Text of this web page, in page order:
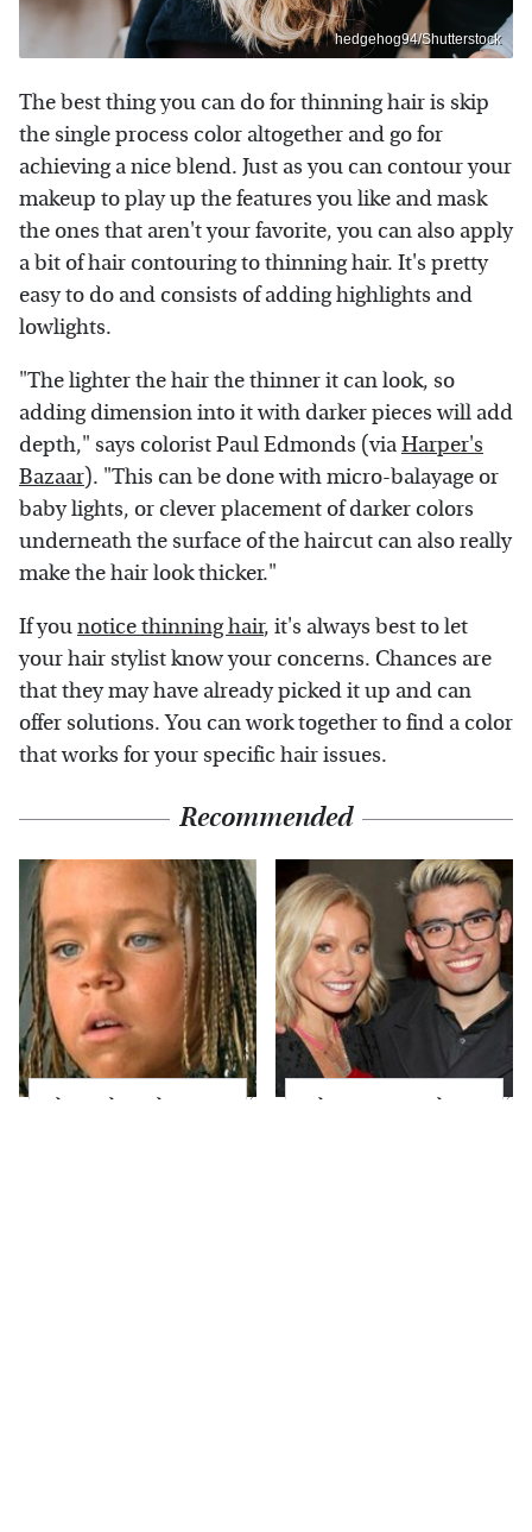
hedgehog94/Shutterstock
The best thing you can do for thinning hair is skip
the single process color altogether and go for
achieving a nice blend. Just as you can contour your
makeup to play up the features you like and mask
the ones that aren't your favorite, you can also apply
a bit of hair contouring to thinning hair. It's pretty
easy to do and consists of adding highlights and
lowlights.
"The lighter the hair the thinner it can look, so
adding dimension into it with darker pieces will add
depth," says colorist Paul Edmonds (viaHarper's
Bazaar). "This can be done with micro-balayage or
baby lights, or clever placement of darker colors
underneath the surface of the haircut can also really
make the hair look thicker."
If younotice thinning hair, it's always best to let
your hair stylist know your concerns. Chances are
that they may have already picked it up and can
offer solutions. You can work together to find a color
that works for your specific hair issues.
Recommended
The Little Girl From
What Most People